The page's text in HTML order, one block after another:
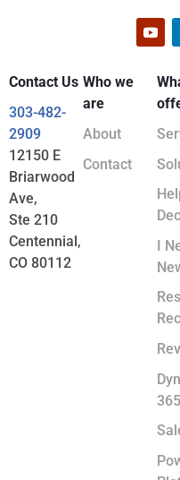
Contact Us
303-482-
2909
12150 E
Briarwood
Ave,
Ste 210
Centennial,
CO 80112
Who we
are
About
Contact
I
365